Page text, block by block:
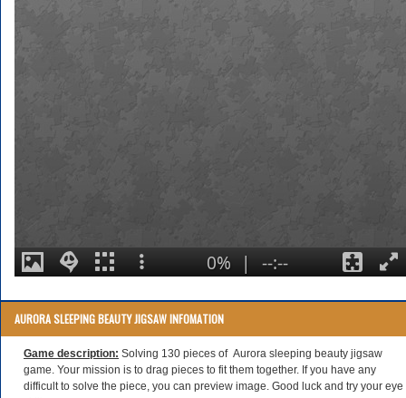
AURORA SLEEPING BEAUTY JIGSAW INFOMATION
Game description: Solving 130 pieces of Aurora sleeping beauty jigsaw
game. Your mission is to drag pieces to fit them together. If you have any
difficult to solve the piece, you can preview image. Good luck and try your eye